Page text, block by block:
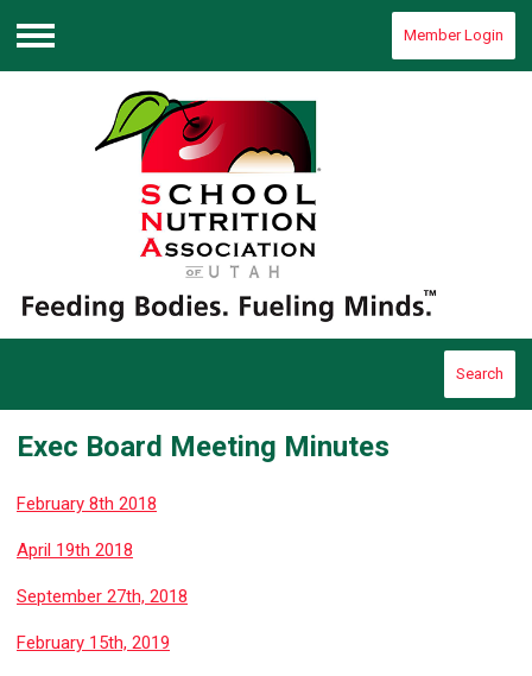
Menu
Member Login
Search
Exec Board Meeting Minutes
February 8th 2018
April 19th 2018
September 27th, 2018
February 15th, 2019